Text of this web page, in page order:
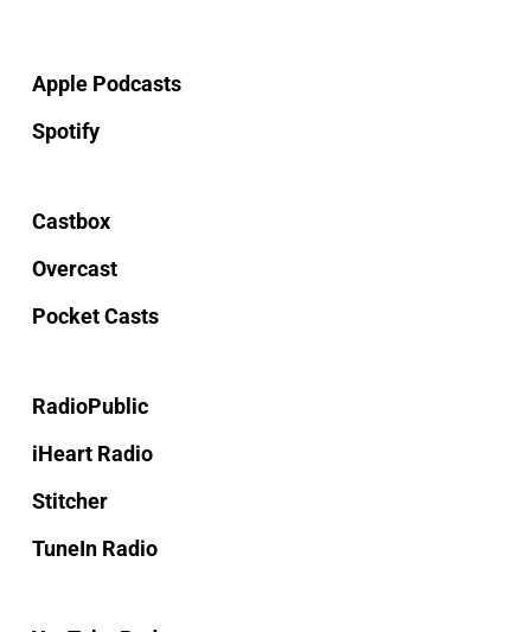
Apple Podcasts
Spotify
Castbox
Overcast
Pocket Casts
RadioPublic
iHeart Radio
Stitcher
TuneIn Radio